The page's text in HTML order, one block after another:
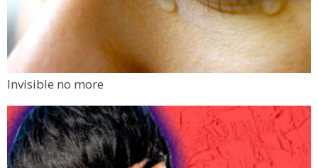
Invisible no more